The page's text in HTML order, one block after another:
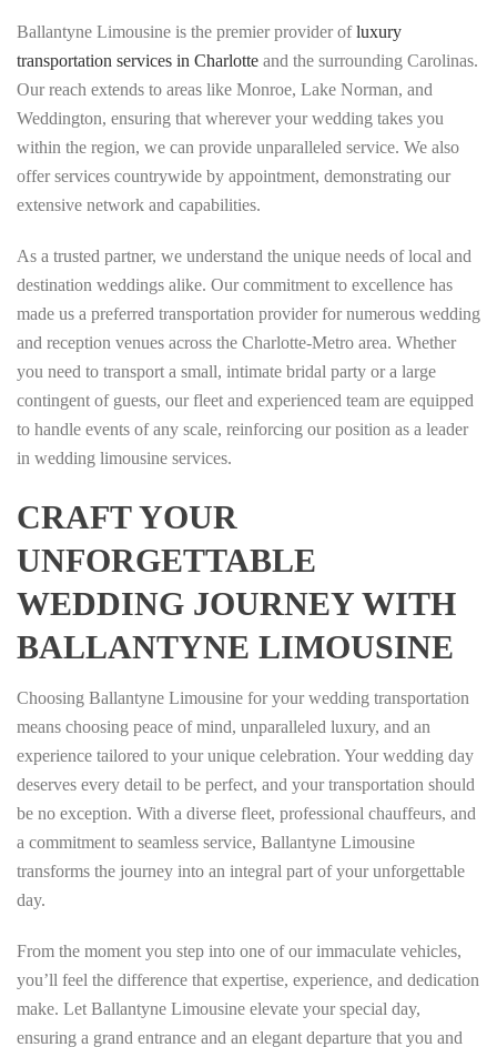
Ballantyne Limousine is the premier provider ofluxury
transportation services in Charlotte and the surrounding Carolinas.
Our reach extends to areas like Monroe, Lake Norman, and
Weddington, ensuring that wherever your wedding takes you
within the region, we can provide unparalleled service. We also
offer services countrywide by appointment, demonstrating our
extensive network and capabilities.
As a trusted partner, we understand the unique needs of local and
destination weddings alike. Our commitment to excellence has
made us a preferred transportation provider for numerous wedding
and reception venues across the Charlotte-Metro area. Whether
you need to transport a small, intimate bridal party or a large
contingent of guests, our fleet and experienced team are equipped
to handle events of any scale, reinforcing our position as a leader
in wedding limousine services.
CRAFT YOUR
UNFORGETTABLE
WEDDING JOURNEY WITH
BALLANTYNE LIMOUSINE
Choosing Ballantyne Limousine for your wedding transportation
means choosing peace of mind, unparalleled luxury, and an
experience tailored to your unique celebration. Your wedding day
deserves every detail to be perfect, and your transportation should
be no exception. With a diverse fleet, professional chauffeurs, and
a commitment to seamless service, Ballantyne Limousine
transforms the journey into an integral part of your unforgettable
day.
From the moment you step into one of our immaculate vehicles,
you’ll feel the difference that expertise, experience, and dedication
make. Let Ballantyne Limousine elevate your special day,
ensuring a grand entrance and an elegant departure that you and